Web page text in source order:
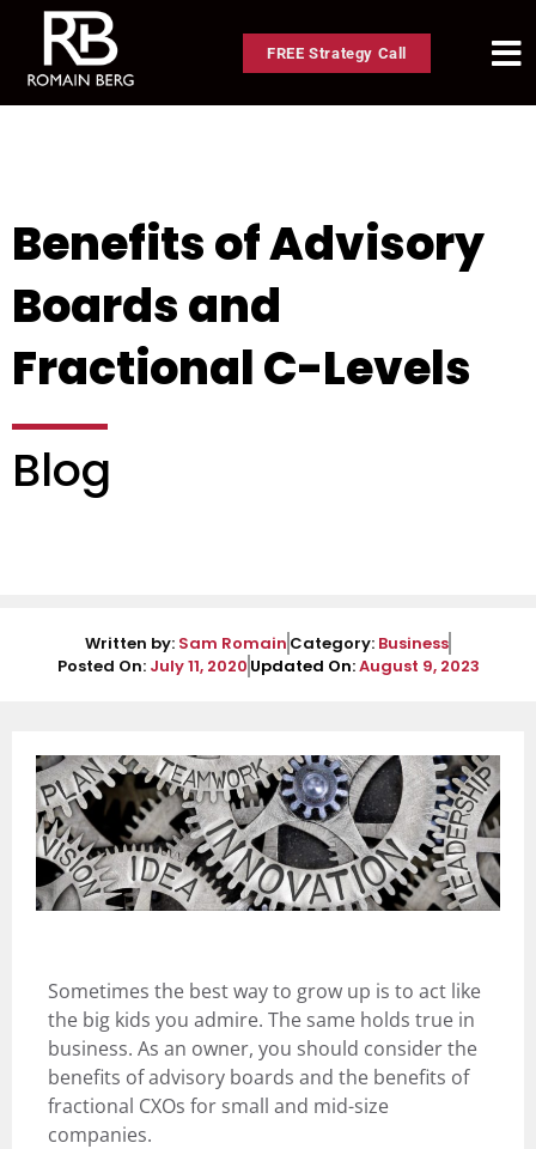
FREE Strategy Call
Benefits of Advisory
Boards and
Fractional C-Levels
Blog
Written by: Sam Romain Category: Business
Posted On: July 11, 2020 Updated On:August 9, 2023
Sometimes the best way to grow up is to act like
the big kids you admire. The same holds true in
business. As an owner, you should consider the
benefits of advisory boards and the benefits of
fractional CXOs for small and mid-size
companies.